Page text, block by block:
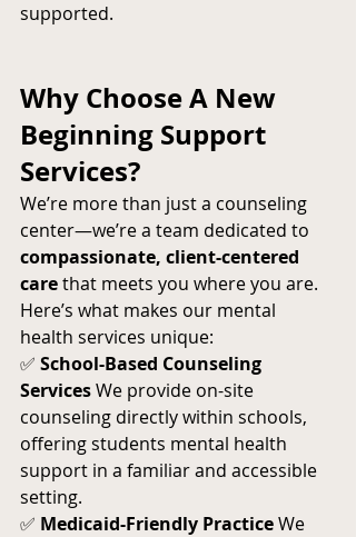
supported.
Why Choose A New
Beginning Support
Services?
We’re more than just a counseling
center—we’re a team dedicated to
compassionate, client-centered
care that meets you where you are.
Here’s what makes our mental
health services unique:
✅ School-Based Counseling
Services We provide on-site
counseling directly within schools,
offering students mental health
support in a familiar and accessible
setting.
✅ Medicaid-Friendly Practice We